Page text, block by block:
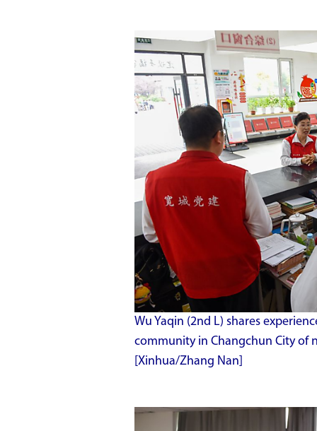
Wu Yaqin (2nd L) shares
community in Changchun City of
[Xinhua/Zhang Nan]